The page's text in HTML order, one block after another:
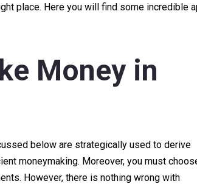
place. Here you will find some incredible
Money in
below are strategically used to derive
moneymaking. Moreover, you must
However, there is nothing wrong with